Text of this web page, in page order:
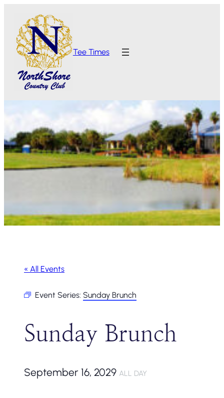
Tee Times
« All Events
Event Series: Sunday Brunch
Sunday Brunch
September 16, 2029 ALL DAY